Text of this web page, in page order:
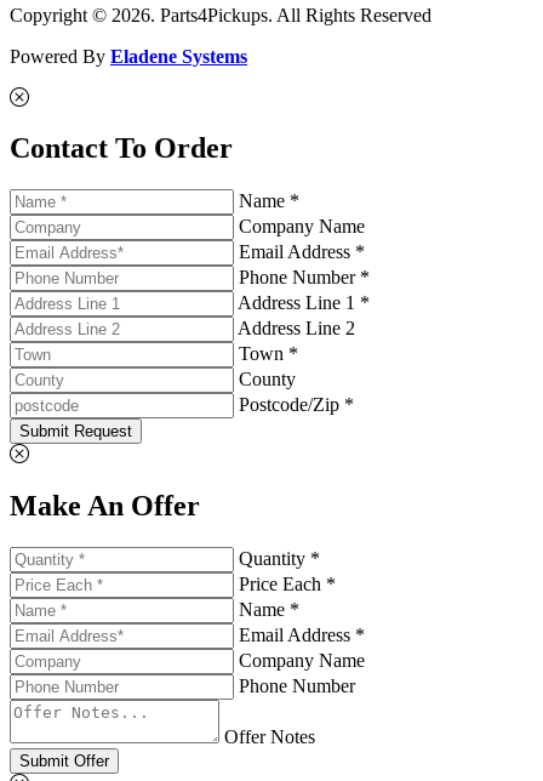
Copyright © 2026. Parts4Pickups. All Rights Reserved
Powered By Eladene Systems
Contact To Order
Name *
Company Name
Email Address *
Phone Number *
Address Line 1 *
Address Line 2
Town *
County
Postcode/Zip *
Submit Request
Make An Offer
Quantity *
Price Each *
Name *
Email Address *
Company Name
Phone Number
Offer Notes
Submit Offer